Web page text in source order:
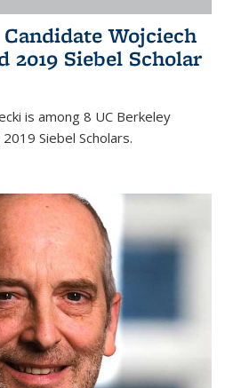
Wojciech
2019 Siebel Scholar
is among 8 UC Berkeley
Siebel Scholars.